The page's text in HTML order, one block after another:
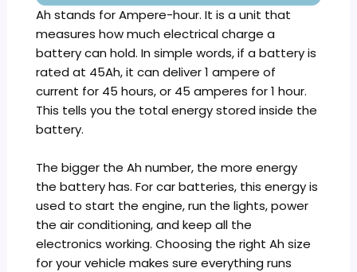
Ah stands for Ampere-hour. It is a unit that
measures how much electrical charge a
battery can hold. In simple words, if a battery is
rated at 45Ah, it can deliver 1 ampere of
current for 45 hours, or 45 amperes for 1 hour.
This tells you the total energy stored inside the
battery.
The bigger the Ah number, the more energy
the battery has. For car batteries, this energy is
used to start the engine, run the lights, power
the air conditioning, and keep all the
electronics working. Choosing the right Ah size
for your vehicle makes sure everything runs